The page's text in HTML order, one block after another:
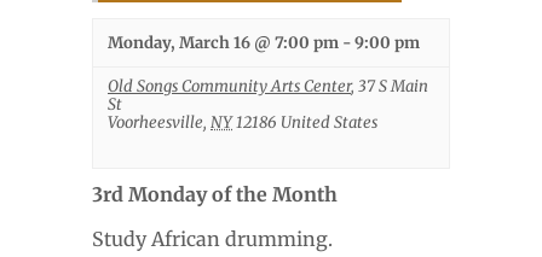
Monday, March 16 @ 7:00 pm -9:00 pm
Old Songs Community Arts Center, 37 S Main
St
Voorheesville, NY12186 United States
3rd Monday of the Month
Study African drumming.